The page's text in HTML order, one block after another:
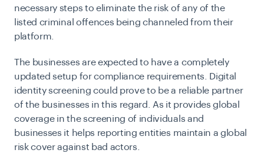
necessary steps to eliminate the risk of any of the
listed criminal offences being channeled from their
platform.
The businesses are expected to have a completely
updated setup for compliance requirements. Digital
identity screening could prove to be a reliable partner
of the businesses in this regard. As it provides global
coverage in the screening of individuals and
businesses it helps reporting entities maintain a global
risk cover against bad actors.